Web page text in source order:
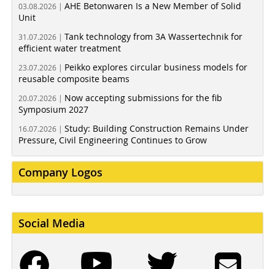
03.08.2026 | AHE Betonwaren Is a New Member of Solid
Unit
31.07.2026 | Tank technology from 3A Wassertechnik for
efficient water treatment
23.07.2026 | Peikko explores circular business models for
reusable composite beams
20.07.2026 | Now accepting submissions for the fib
Symposium 2027
16.07.2026 | Study: Building Construction Remains Under
Pressure, Civil Engineering Continues to Grow
Company Logos
Social Media